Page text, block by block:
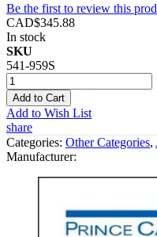
Be the first to review this
CAD$345.88
In stock
SKU
541-959S
Add to Cart
Add to Wish List
share
Categories: Other Categories,
Manufacturer: